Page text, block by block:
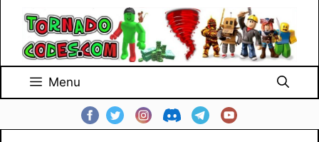
content
Menu